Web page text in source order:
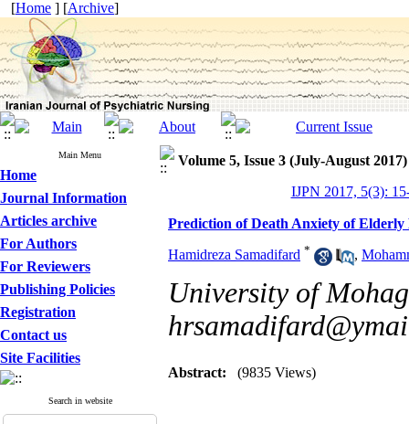
[Home ] [Archive]
Main Menu
Home
Journal Information
Articles archive
For Authors
For Reviewers
Publishing Policies
Registration
Contact us
Site Facilities
Search in website
Volume 5, Issue 3 (July-August 2017)
IJPN 2017, 5(3):
Prediction of Death Anxiety of
Hamidreza Samadifard * ,
University of
Abstract: (9835 Views)